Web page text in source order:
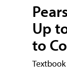
Up
to